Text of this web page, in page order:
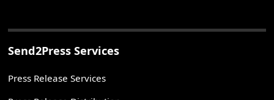
Send2Press Services
Press Release Services